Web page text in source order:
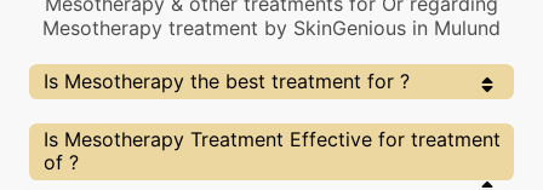
Mesotherapy treatment by SkinGenious in Mulund
Is Mesotherapy the best treatment for ?
Every treatment has its pros & cons including
Mesotherapy treatment. The Right treatment choice
depends on the extent of and multiple other factors.
Is Mesotherapy Treatment Effective for treatment
of ?